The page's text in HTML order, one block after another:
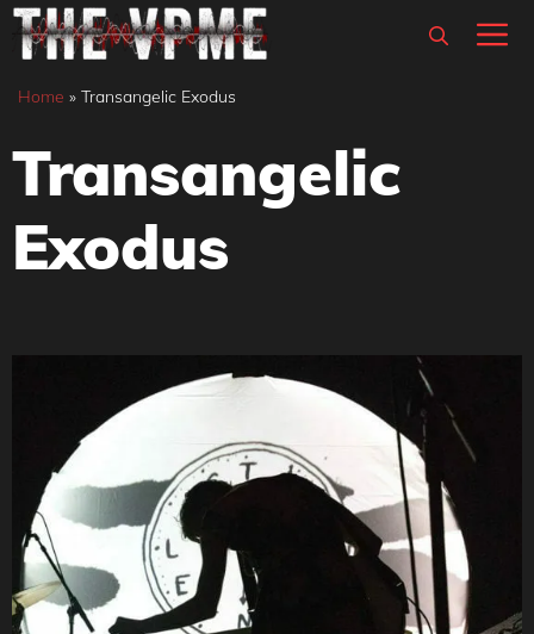
Skip
content
Home » Transangelic Exodus
Transangelic
Exodus